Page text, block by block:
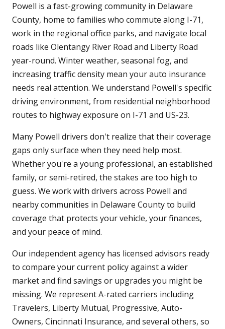
Powell is a fast-growing community in Delaware
County, home to families who commute along I-71,
work in the regional office parks, and navigate local
roads like Olentangy River Road and Liberty Road
year-round. Winter weather, seasonal fog, and
increasing traffic density mean your auto insurance
needs real attention. We understand Powell's specific
driving environment, from residential neighborhood
routes to highway exposure on I-71 and US-23.
Many Powell drivers don't realize that their coverage
gaps only surface when they need help most.
Whether you're a young professional, an established
family, or semi-retired, the stakes are too high to
guess. We work with drivers across Powell and
nearby communities in Delaware County to build
coverage that protects your vehicle, your finances,
and your peace of mind.
Our independent agency has licensed advisors ready
to compare your current policy against a wider
market and find savings or upgrades you might be
missing. We represent A-rated carriers including
Travelers, Liberty Mutual, Progressive, Auto-
Owners, Cincinnati Insurance, and several others, so